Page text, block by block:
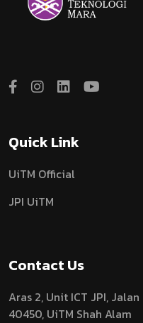
Quick Link
UiTM Official
JPI UiTM
Contact Us
Aras 2, Unit ICT JPI, Jalan
40450, UiTM Shah Alam